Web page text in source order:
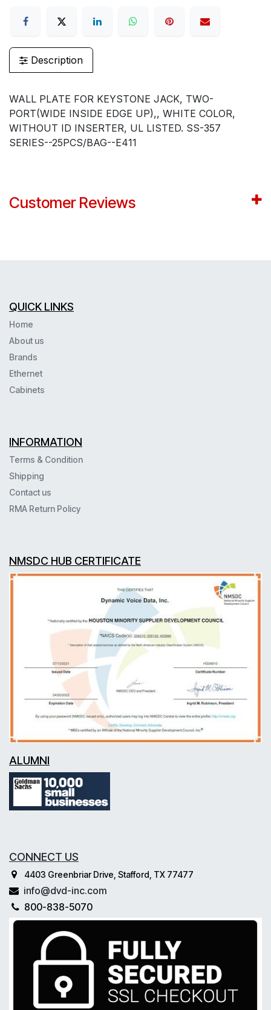
Description
WALL PLATE FOR KEYSTONE JACK, TWO-
PORT(WIDE INSIDE EDGE UP),, WHITE COLOR,
WITHOUT ID INSERTER, UL LISTED. SS-357
SERIES--25PCS/BAG--E411
Customer Reviews
QUICK LINKS
Home
About us
Brands
Ethernet
Cabinets
INFORMATION
Terms & Condition
Shipping
Contact us
RMA Return Policy
NMSDC HUB CERTIFICATE
ALUMNI
CONNECT US
4403 Greenbriar Drive, Stafford, TX 77477
info@dvd-inc.com
800-838-5070